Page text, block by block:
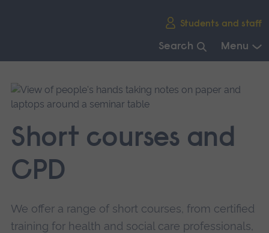
Students and staff
Search Menu
main
navigation.
Short courses and
CPD
We offer a range of short courses, from certified
training for health and social care professionals,